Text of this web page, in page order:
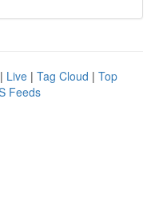
| Live | Tag Cloud | Top
Feeds